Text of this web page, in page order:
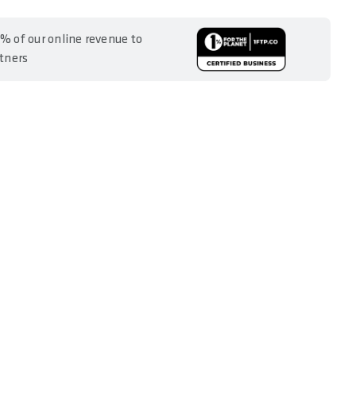
of our online revenue to